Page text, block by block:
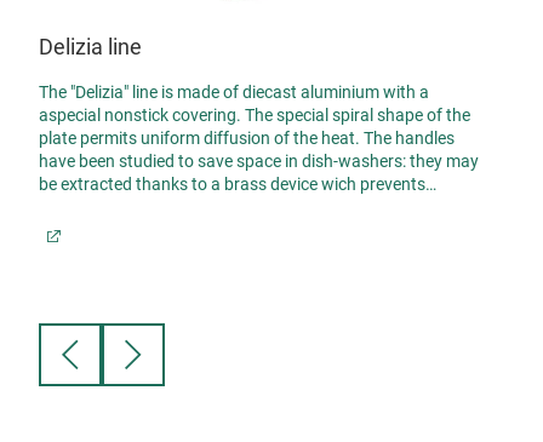
Delizia line
The "Delizia" line is made of diecast aluminium with a
aspecial nonstick covering. The special spiral shape of the
plate permits uniform diffusion of the heat. The handles
have been studied to save space in dish-washers: they may
be extracted thanks to a brass device wich prevents